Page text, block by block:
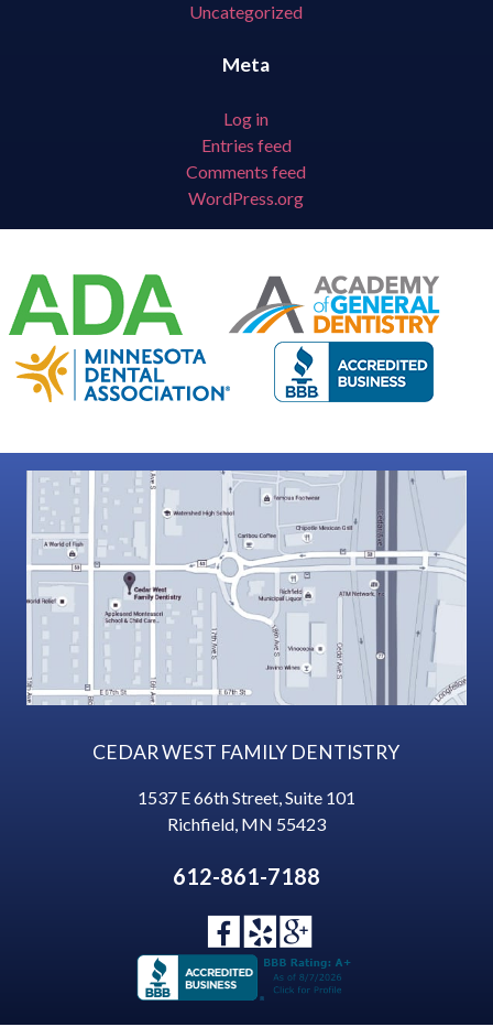
Uncategorized
Meta
Log in
Entries feed
Comments feed
WordPress.org
CEDAR WEST FAMILY DENTISTRY
1537 E 66th Street, Suite 101
Richfield, MN 55423
612-861-7188